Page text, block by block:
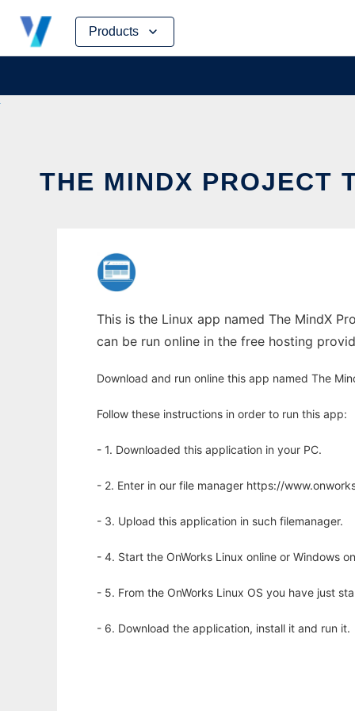
Products
Skip
content
THE MINDX PROJECT
This is the Linux app named The MindX
can be run online in the free hosting
Download and run online this app named The
Follow these instructions in order to run this app:
- 1. Downloaded this application in your PC.
- 2. Enter in our file manager https://
- 3. Upload this application in such filemanager.
- 4. Start the OnWorks Linux online or Windows
- 5. From the OnWorks Linux OS you have just
- 6. Download the application, install it and run it.